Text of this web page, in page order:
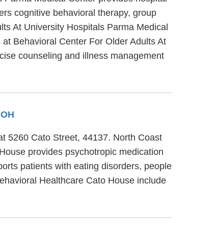
cognitive behavioral therapy, group
At University Hospitals Parma Medical
Behavioral Center For Older Adults At
counseling and illness management
5260 Cato Street, 44137. North Coast
provides psychotropic medication
patients with eating disorders, people
Healthcare Cato House include